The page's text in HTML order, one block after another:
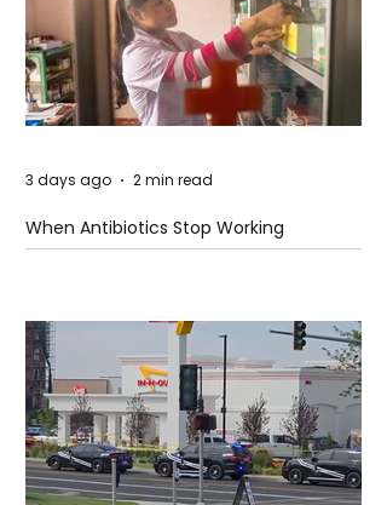
When Antibiotics Stop Working
3 days ago 2 min read